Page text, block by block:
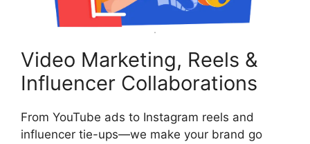
Video Marketing, Reels &
Influencer Collaborations
From YouTube ads to Instagram reels and
influencer tie-ups—we make your brand go